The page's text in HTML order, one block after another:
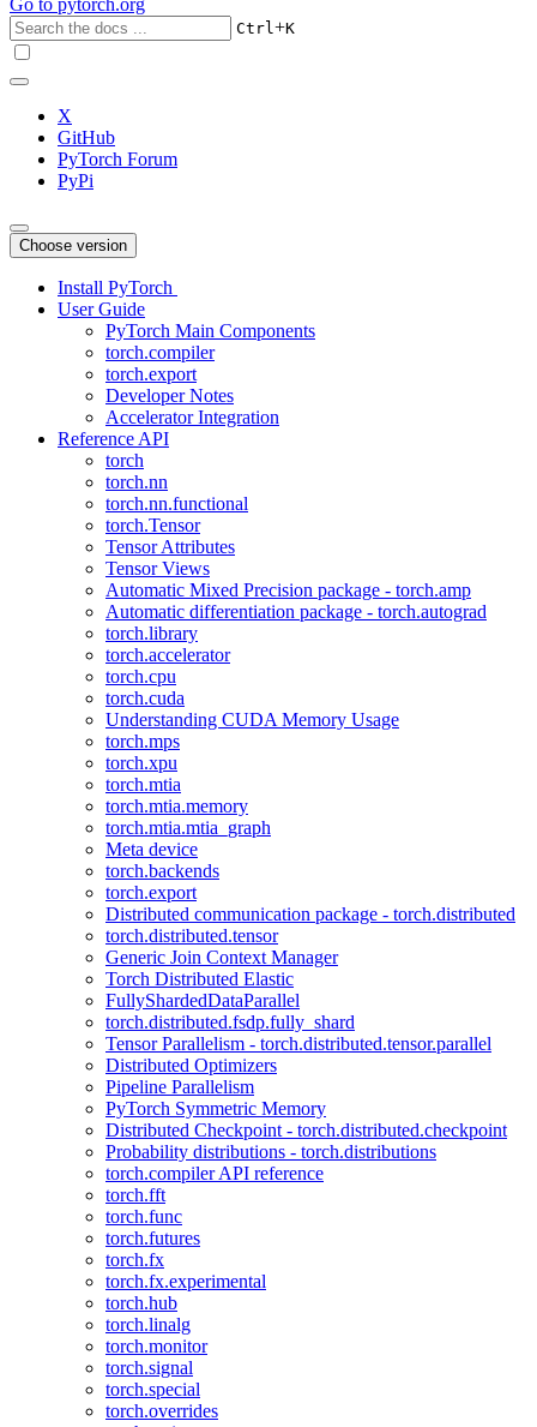
Go to pytorch.org
Ctrl+K
X
GitHub
PyTorch Forum
PyPi
Choose version
Install PyTorch
User Guide
PyTorch Main Components
torch.compiler
torch.export
Developer Notes
Accelerator Integration
Reference API
torch
torch.nn
torch.nn.functional
torch.Tensor
Tensor Attributes
Tensor Views
Automatic Mixed Precision package - torch.amp
Automatic differentiation package - torch.autograd
torch.library
torch.accelerator
torch.cpu
torch.cuda
Understanding CUDA Memory Usage
torch.mps
torch.xpu
torch.mtia
torch.mtia.memory
torch.mtia.mtia_graph
Meta device
torch.backends
torch.export
Distributed communication package - torch.distributed
torch.distributed.tensor
Generic Join Context Manager
Torch Distributed Elastic
FullyShardedDataParallel
torch.distributed.fsdp.fully_shard
Tensor Parallelism - torch.distributed.tensor.parallel
Distributed Optimizers
Pipeline Parallelism
PyTorch Symmetric Memory
Distributed Checkpoint - torch.distributed.checkpoint
Probability distributions - torch.distributions
torch.compiler API reference
torch.fft
torch.func
torch.futures
torch.fx
torch.fx.experimental
torch.hub
torch.linalg
torch.monitor
torch.signal
torch.special
torch.overrides